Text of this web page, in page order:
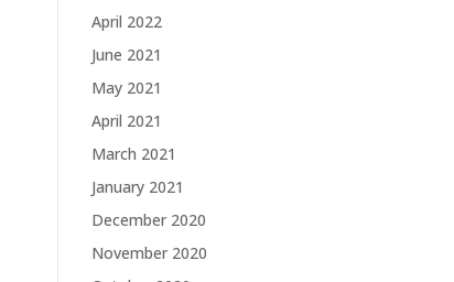
April 2022
June 2021
May 2021
April 2021
March 2021
January 2021
December 2020
November 2020